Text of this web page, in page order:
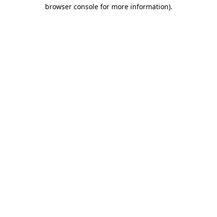
browser console for more information).